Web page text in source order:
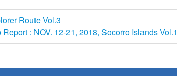
Route Vol.3
Report : NOV. 12-21, 2018, Socorro Islands Vol.1